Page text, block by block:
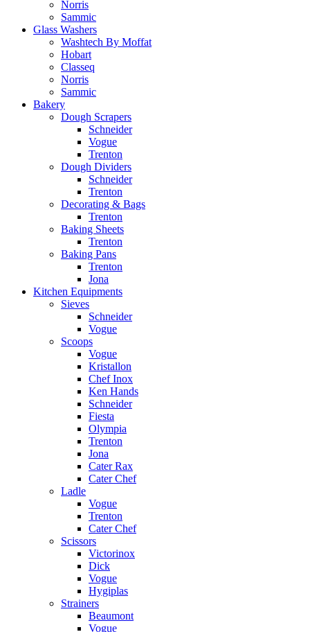
Norris
Sammic
Glass Washers
Washtech By Moffat
Hobart
Classeq
Norris
Sammic
Bakery
Dough Scrapers
Schneider
Vogue
Trenton
Dough Dividers
Schneider
Trenton
Decorating & Bags
Trenton
Baking Sheets
Trenton
Baking Pans
Trenton
Jona
Kitchen Equipments
Sieves
Schneider
Vogue
Scoops
Vogue
Kristallon
Chef Inox
Ken Hands
Schneider
Fiesta
Olympia
Trenton
Jona
Cater Rax
Cater Chef
Ladle
Vogue
Trenton
Cater Chef
Scissors
Victorinox
Dick
Vogue
Hygiplas
Strainers
Beaumont
Vogue